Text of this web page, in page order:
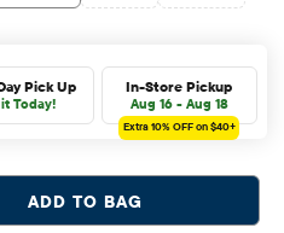
Pick Up
Today!
In-Store Pickup
Aug 16 - Aug 18
Extra 10%OFF on $40+
ADD TO BAG